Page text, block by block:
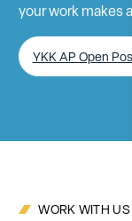
your work makes
YKK AP Open
WORK WITH US